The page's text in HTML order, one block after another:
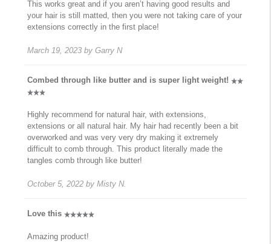
This works great and if you aren’t having good results and
your hair is still matted, then you were not taking care of your
extensions correctly in the first place!
March 19, 2023 by Garry N
Combed through like butter and is super light weight!
Highly recommend for natural hair, with extensions,
extensions or all natural hair. My hair had recently been a bit
overworked and was very very dry making it extremely
difficult to comb through. This product literally made the
tangles comb through like butter!
October 5, 2022 by Misty N.
Love this
Amazing product!